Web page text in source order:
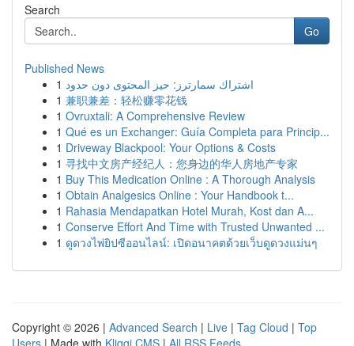
Search
Go
Published News
1 اشتراك سمارترز: حيز المحتوى دون حدود
1 兼职兼差：轻松赚零花钱
1 Ovruxtali: A Comprehensive Review
1 Qué es un Exchanger: Guía Completa para Princip...
1 Driveway Blackpool: Your Options & Costs
1 寻找中文房产经纪人：您身边的华人房地产专家
1 Buy This Medication Online : A Thorough Analysis
1 Obtain Analgesics Online : Your Handbook t...
1 Rahasia Mendapatkan Hotel Murah, Kost dan A...
1 Conserve Effort And Time with Trusted Unwanted ...
1 ดูดวงไพ่ยิปซีออนไลน์: เปิดอนาคตด้วยเว็บดูดวงแม่นๆ
Copyright © 2026 | Advanced Search | Live | Tag Cloud | Top
Users | Made with Kliqqi CMS | All RSS Feeds